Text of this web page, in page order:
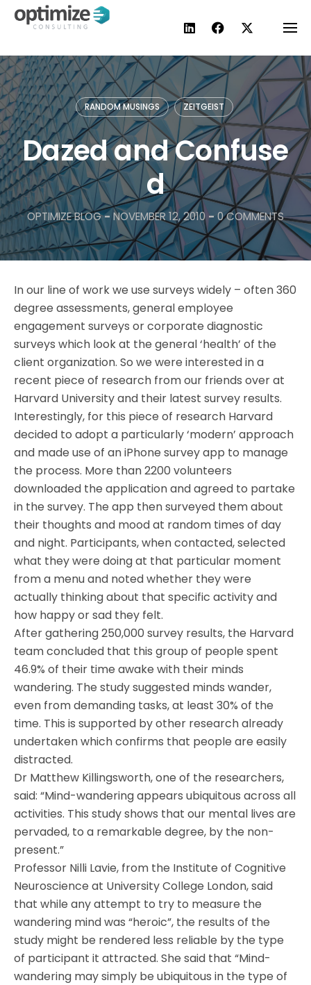
Skip
RANDOM MUSINGS ZEITGEIST
Dazed and Confuse
d
OPTIMIZE BLOG- NOVEMBER 12, 2010 - 0 COMMENTS
In our line of work we use surveys widely – often 360
degree assessments, general employee
engagement surveys or corporate diagnostic
surveys which look at the general ‘health’ of the
client organization. So we were interested in a
recent piece of research from our friends over at
Harvard University and their latest survey results.
Interestingly, for this piece of research Harvard
decided to adopt a particularly ‘modern’ approach
and made use of an iPhone survey app to manage
the process. More than 2200 volunteers
downloaded the application and agreed to partake
in the survey. The app then surveyed them about
their thoughts and mood at random times of day
and night. Participants, when contacted, selected
what they were doing at that particular moment
from a menu and noted whether they were
actually thinking about that specific activity and
how happy or sad they felt.
After gathering 250,000 survey results, the Harvard
team concluded that this group of people spent
46.9% of their time awake with their minds
wandering. The study suggested minds wander,
even from demanding tasks, at least 30% of the
time. This is supported by other research already
undertaken which confirms that people are easily
distracted.
Dr Matthew Killingsworth, one of the researchers,
said: “Mind-wandering appears ubiquitous across all
activities. This study shows that our mental lives are
pervaded, to a remarkable degree, by the non-
present.”
Professor Nilli Lavie, from the Institute of Cognitive
Neuroscience at University College London, said
that while any attempt to try to measure the
wandering mind was “heroic”, the results of the
study might be rendered less reliable by the type
of participant it attracted. She said that “Mind-
wandering may simply be ubiquitous in the type of